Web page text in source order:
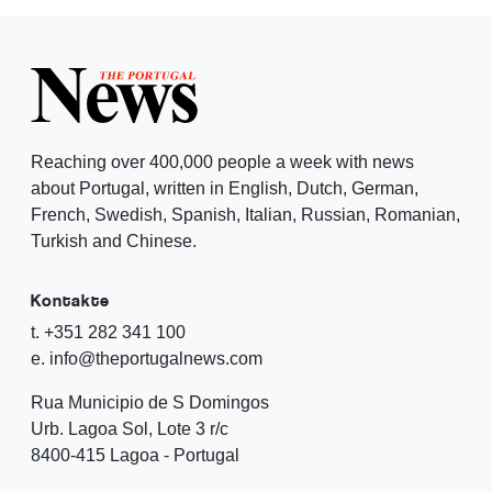
Reaching over 400,000 people a week with news
about Portugal, written in English, Dutch, German,
French, Swedish, Spanish, Italian, Russian, Romanian,
Turkish and Chinese.
Kontakte
t. +351 282 341 100
e. info@theportugalnews.com
Rua Municipio de S Domingos
Urb. Lagoa Sol, Lote 3 r/c
8400-415 Lagoa - Portugal